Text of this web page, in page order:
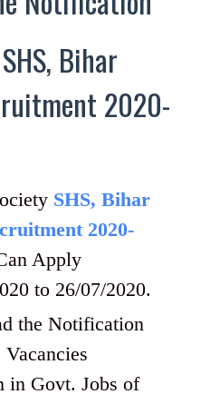
Bihar
2020-
SHS, Bihar
2020-
Apply
to 26/07/2020.
the Notification
in Govt. Jobs of